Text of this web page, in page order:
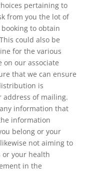
pertaining to
from you the lot of
to obtain
could also be
for the various
on our associate
that we can ensure
is
address of mailing.
information that
information
belong or your
not aiming to
your health
in the